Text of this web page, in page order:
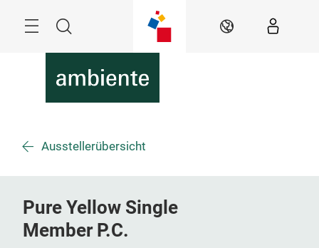
Suche DE
Ausstellerübersicht
Pure Yellow Single
Member P.C.